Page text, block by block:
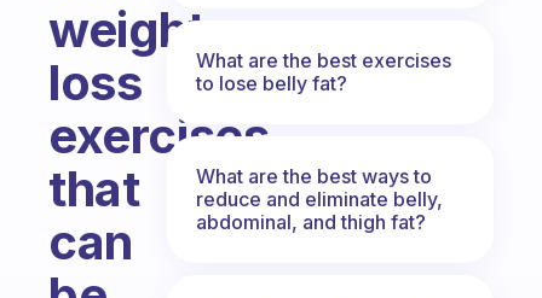
weight
loss
exercises
that
can
What are the best exercises
to lose belly fat?
What are the best ways to
reduce and eliminate belly,
abdominal, and thigh fat?